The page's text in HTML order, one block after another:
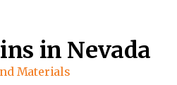
in Nevada
Materials